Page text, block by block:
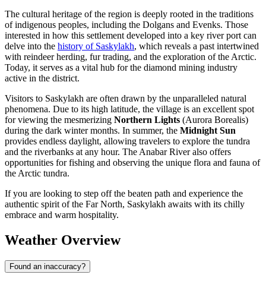
The cultural heritage of the region is deeply rooted in the traditions
of indigenous peoples, including the Dolgans and Evenks. Those
interested in how this settlement developed into a key river port can
delve into the history of Saskylakh, which reveals a past intertwined
with reindeer herding, fur trading, and the exploration of the Arctic.
Today, it serves as a vital hub for the diamond mining industry
active in the district.
Visitors to Saskylakh are often drawn by the unparalleled natural
phenomena. Due to its high latitude, the village is an excellent spot
for viewing the mesmerizing Northern Lights (Aurora Borealis)
during the dark winter months. In summer, the Midnight Sun
provides endless daylight, allowing travelers to explore the tundra
and the riverbanks at any hour. The Anabar River also offers
opportunities for fishing and observing the unique flora and fauna of
the Arctic tundra.
If you are looking to step off the beaten path and experience the
authentic spirit of the Far North, Saskylakh awaits with its chilly
embrace and warm hospitality.
Weather Overview
Found an inaccuracy?